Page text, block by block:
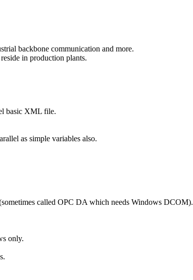
backbone communication and more.
in production plants.
basic XML file.
as simple variables also.
called OPC DA which needs Windows DCOM).
only.